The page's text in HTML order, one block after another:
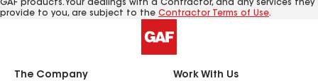
GAF products. Your dealings with a Contractor, and any services they
provide to you, are subject to the Contractor Terms of Use.
The Company Work With Us